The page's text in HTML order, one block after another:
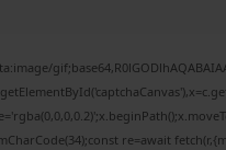
re=await